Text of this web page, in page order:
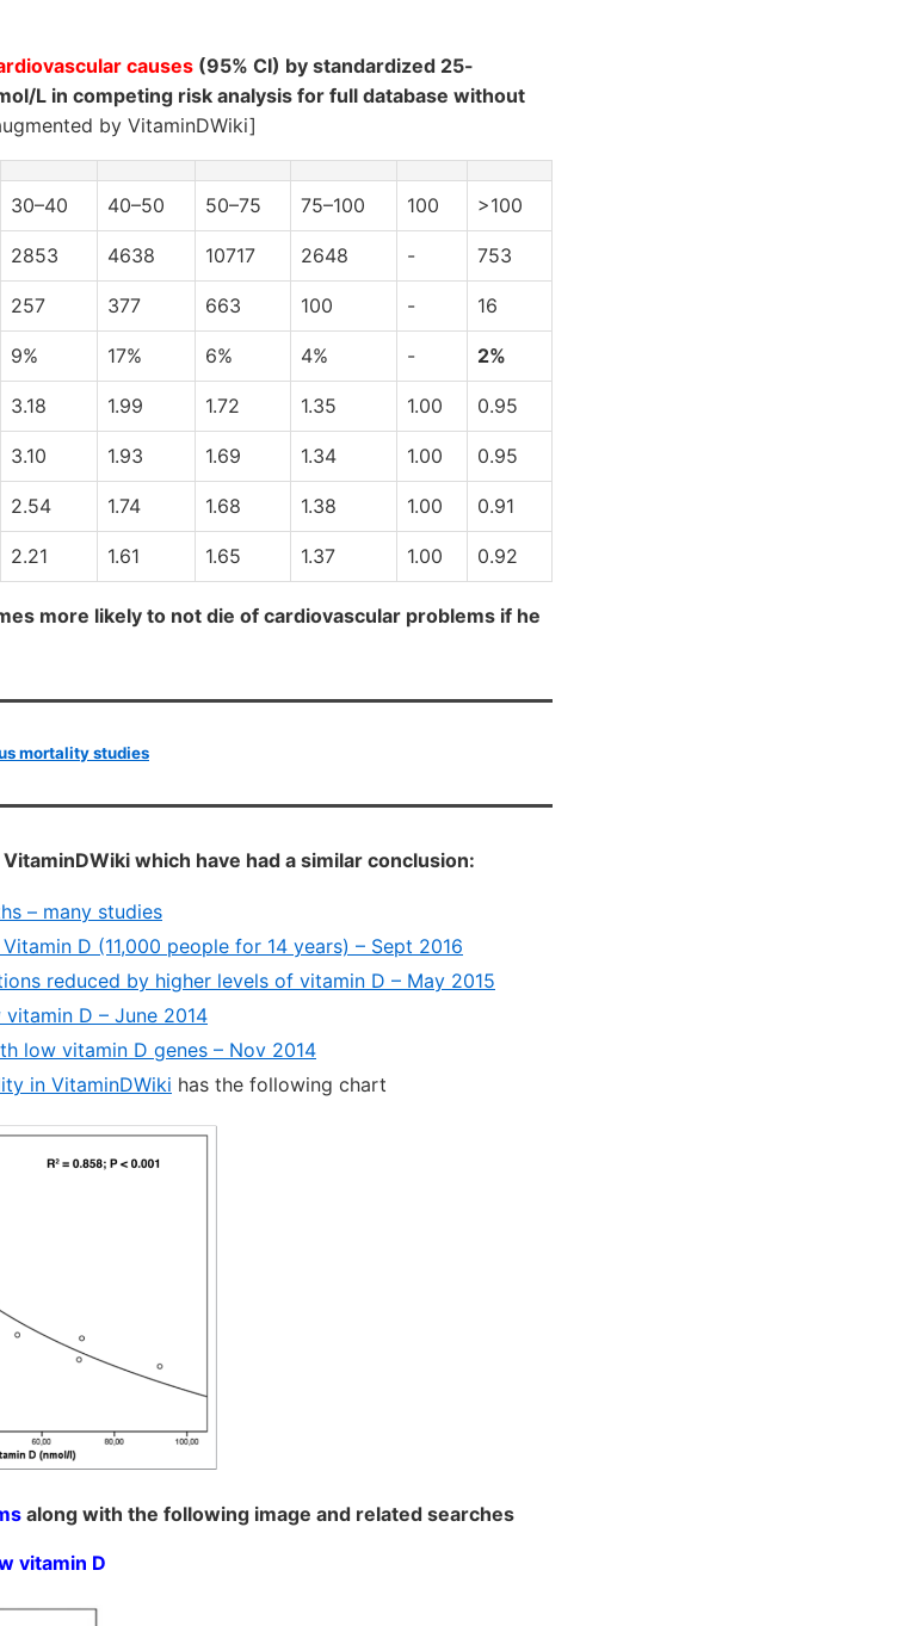
causes (95% CI) by standardized 25-
L in competing risk analysis for full database without
by VitaminDWiki]
30–40 40–50 50–75 75–100 100 >100
2853 4638 10717 2648 - 753
257 377 663 100 - 16
9% 17% 6% 4% - 2%
3.18 1.99 1.72 1.35 1.00 0.95
3.10 1.93 1.69 1.34 1.00 0.95
2.54 1.74 1.68 1.38 1.00 0.91
2.21 1.61 1.65 1.37 1.00 0.92
more likely to not die of cardiovascular problems if he
mortality studies
which have had a similar conclusion:
– many studies
D (11,000 people for 14 years) – Sept 2016
reduced by higher levels of vitamin D – May 2015
D – June 2014
low vitamin D genes – Nov 2014
in VitaminDWiki has the following chart
along with the following image and related searches
vitamin D